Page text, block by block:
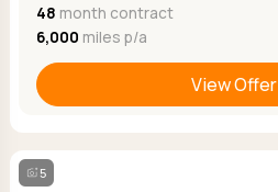
48 month contract
6,000 miles p/a
View Offer
5